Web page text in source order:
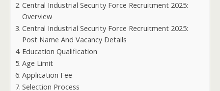
Central Industrial Security Force Recruitment 2025:
Overview
Central Industrial Security Force Recruitment 2025:
Post Name And Vacancy Details
Education Qualification
Age Limit
Application Fee
Selection Process